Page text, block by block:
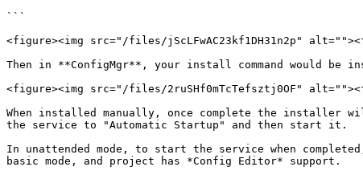
```
<figure><img src="/files/jScLFwAC23kf1DH31n2p"
Then in **ConfigMgr**, your install command would be
<figure><img src="/files/2ruSHf0mTcTefsztj0OF"
When installed manually, once complete the installer
the service to "Automatic Startup" and then start it.
In unattended mode, to start the service when
basic mode, and project has *Config Editor* support.